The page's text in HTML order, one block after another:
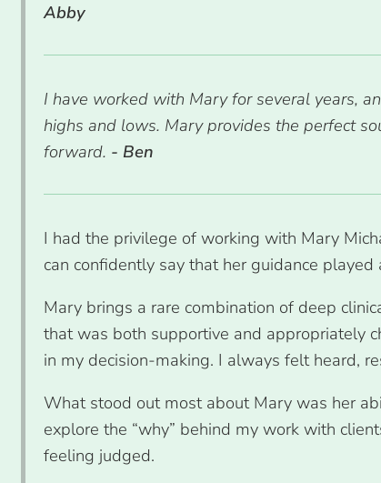
Abby
I have worked with Mary for several years,
highs and lows. Mary provides the perfect
forward. - Ben
I had the privilege of working with Mary
can confidently say that her guidance
Mary brings a rare combination of deep
that was both supportive and appropriately
in my decision-making. I always felt heard,
What stood out most about Mary was her
explore the “why” behind my work with
feeling judged.